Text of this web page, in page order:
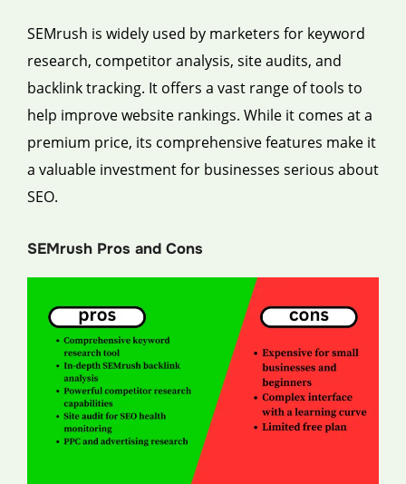
SEMrush is widely used by marketers for keyword
research, competitor analysis, site audits, and
backlink tracking. It offers a vast range of tools to
help improve website rankings. While it comes at a
premium price, its comprehensive features make it
a valuable investment for businesses serious about
SEO.
SEMrush Pros and Cons